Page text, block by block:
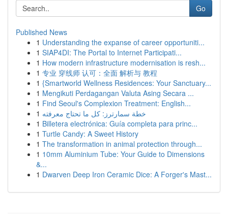
Go
Published News
1 Understanding the expanse of career opportuniti...
1 SIAP4DI: The Portal to Internet Participati...
1 How modern infrastructure modernisation is resh...
1 专业 穿线师 认可：全面 解析与 教程
1 {Smartworld Wellness Residences: Your Sanctuary...
1 Mengikuti Perdagangan Valuta Asing Secara ...
1 Find Seoul's Complexion Treatment: English...
1 خطة سمارترز: كل ما تحتاج معرفته
1 Billetera electrónica: Guía completa para princ...
1 Turtle Candy: A Sweet History
1 The transformation in animal protection through...
1 10mm Aluminium Tube: Your Guide to Dimensions
&...
1 Dwarven Deep Iron Ceramic Dice: A Forger's Mast...